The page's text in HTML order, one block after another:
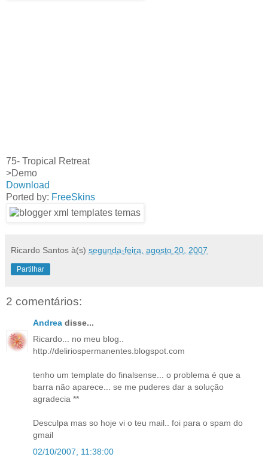
75- Tropical Retreat
>Demo
Download
Ported by: FreeSkins
Ricardo Santos à(s) segunda-feira, agosto 20, 2007
Partilhar
2 comentários:
Andrea disse...
Ricardo... no meu blog..
http://deliriospermanentes.blogspot.com
tenho um template do finalsense... o problema é que a
barra não aparece... se me puderes dar a solução
agradecia **
Desculpa mas so hoje vi o teu mail.. foi para o spam do
gmail
02/10/2007, 11:38:00